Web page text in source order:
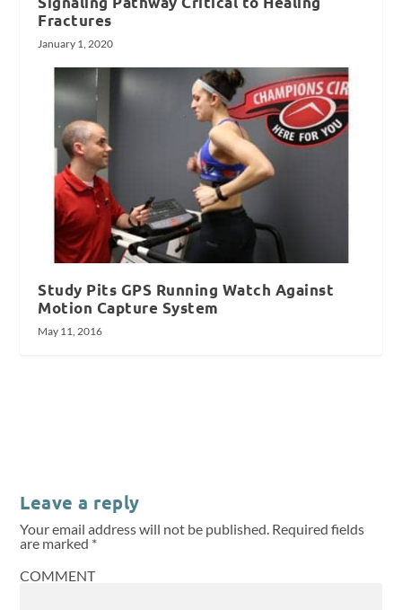
Fractures
January 1, 2020
Study Pits GPS Running Watch Against
Motion Capture System
May 11, 2016
Leave a reply
Your email address will not be published. Required fields
are marked *
COMMENT